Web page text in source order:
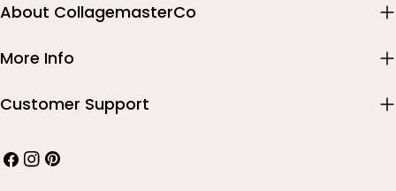
About CollagemasterCo
More Info
Customer Support
Facebook
Instagram
Pinterest